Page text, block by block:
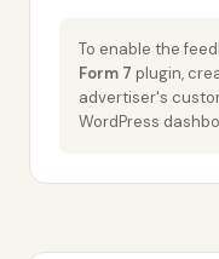
To enable the
Form 7 plugin,
advertiser's
WordPress